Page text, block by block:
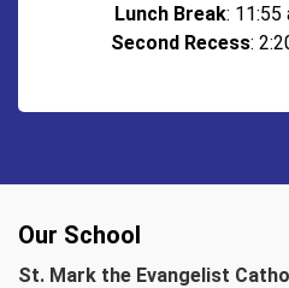
Lunch Break: 11:55
Second Recess:
Our School
St. Mark the Evangelist